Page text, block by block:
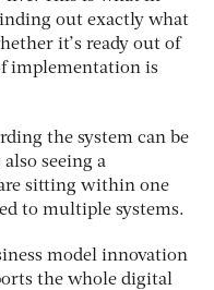
out exactly what
it’s ready out of
implementation is
the system can be
seeing a
sitting within one
to multiple systems.
model innovation
the whole digital